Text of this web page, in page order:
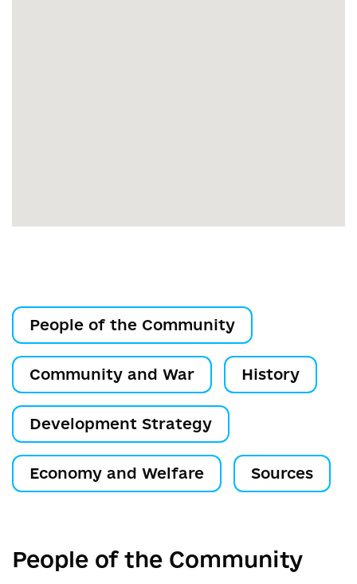
People of the Community
Community and War History
Development Strategy
Economy and Welfare Sources
People of the Community